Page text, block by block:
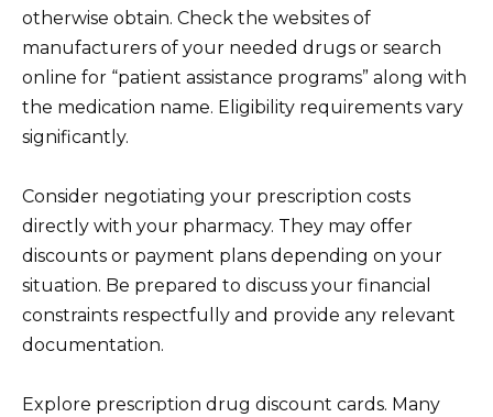
otherwise obtain. Check the websites of
manufacturers of your needed drugs or search
online for “patient assistance programs” along with
the medication name. Eligibility requirements vary
significantly.
Consider negotiating your prescription costs
directly with your pharmacy. They may offer
discounts or payment plans depending on your
situation. Be prepared to discuss your financial
constraints respectfully and provide any relevant
documentation.
Explore prescription drug discount cards. Many